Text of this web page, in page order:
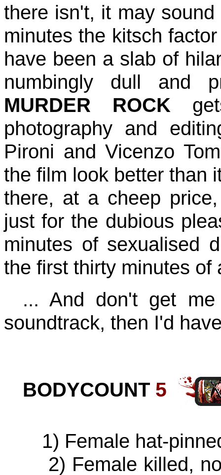
there isn't, it may
minutes the kitsch
have been a slab of
numbingly dull and
MURDER ROCK
photography and
Pironi and Vicenzo
the film look better than
there, at a cheep
just for the dubious
minutes of sexualised
the first thirty minutes of
... And don't get
soundtrack, then I'd
BODYCOUNT 5
1) Female hat-
2) Female killed, not